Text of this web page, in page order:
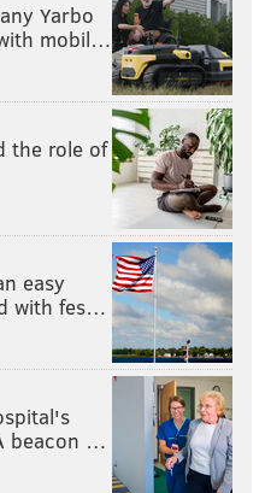
Yarbo
mobil…
the role of
easy
with fes…
beacon …